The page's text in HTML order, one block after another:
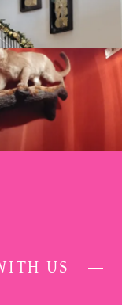
US